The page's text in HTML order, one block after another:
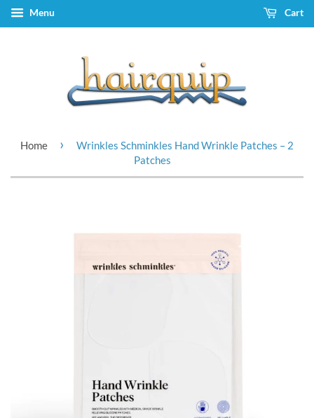
Menu Cart
Home ›
Wrinkles Schminkles Hand Wrinkle Patches – 2
Patches